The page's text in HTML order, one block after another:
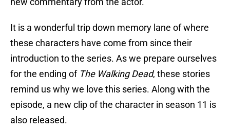
It is a wonderful trip down memory lane of where
these characters have come from since their
introduction to the series. As we prepare ourselves
for the ending of The Walking Dead, these stories
remind us why we love this series. Along with the
episode, a new clip of the character in season 11 is
also released.